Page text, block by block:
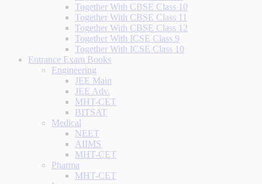
Together With CBSE Class 10
Together With CBSE Class 11
Together With CBSE Class 12
Together With ICSE Class 9
Together With ICSE Class 10
Entrance Exam Books
Engineering
JEE Main
JEE Adv.
MHT-CET
BITSAT
Medical
NEET
AIIMS
MHT-CET
Pharma
MHT-CET